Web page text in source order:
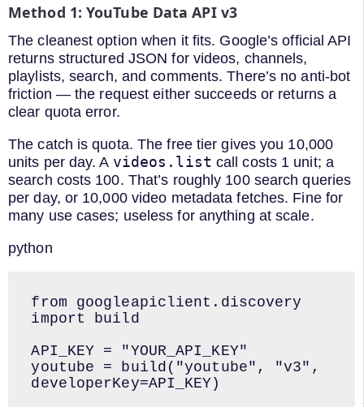
Method 1: YouTube Data API v3
The cleanest option when it fits. Google’s official API
returns structured JSON for videos, channels,
playlists, search, and comments. There’s no anti-bot
friction — the request either succeeds or returns a
clear quota error.
The catch is quota. The free tier gives you 10,000
units per day. A videos.list call costs 1 unit; a
search costs 100. That’s roughly 100 search queries
per day, or 10,000 video metadata fetches. Fine for
many use cases; useless for anything at scale.
python
from googleapiclient.discovery
import build
API_KEY = "YOUR_API_KEY"
youtube = build("youtube", "v3",
developerKey=API_KEY)